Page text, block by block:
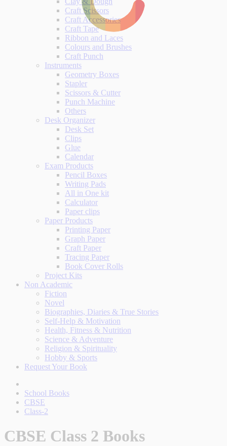
Craft Scissors
Craft Accessories
Craft Tape
Ribbon and Laces
Colours and Brushes
Craft Punch
Instruments
Geometry Boxes
Stapler
Scissors & Cutter
Punch Machine
Others
Desk Organizer
Desk Set
Clips
Glue
Calendar
Exam Products
Pencil Boxes
Writing Pads
All in One kit
Calculator
Paper clips
Paper Products
Printing Paper
Graph Paper
Craft Paper
Tracing Paper
Book Cover Rolls
Project Kits
Non Academic
Fiction
Novel
Biographies, Diaries & True Stories
Self-Help & Motivation
Health, Fitness & Nutrition
Science & Adventure
Religion & Spirituality
Hobby & Sports
Request Your Book
School Books
CBSE
Class-2
CBSE Class 2 Books